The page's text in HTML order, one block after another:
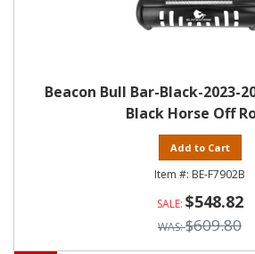
Beacon Bull Bar-Black-2023-
Black Horse Off
Add to Cart
BE-F7902B
$548.82
$609.80